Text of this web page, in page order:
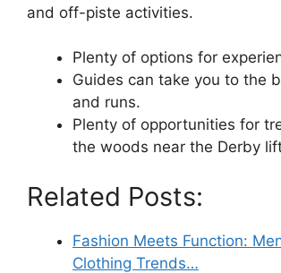
and off-piste activities.
Plenty of options for
Guides can take you to the
and runs.
Plenty of opportunities for
the woods near the Derby
Related Posts:
Fashion Meets Function:
Clothing Trends…